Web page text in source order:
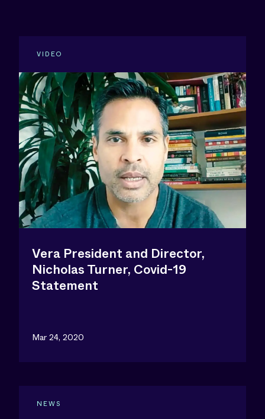
VIDEO
Vera President and Director,
Nicholas Turner, Covid-19
Statement
Mar 24, 2020
NEWS